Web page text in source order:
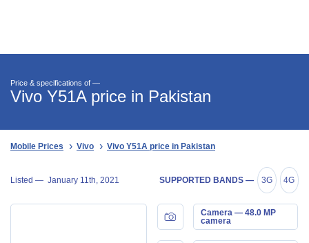
Price & specifications of —
Vivo Y51A price in Pakistan
Mobile Prices Vivo Vivo Y51A price in Pakistan
Listed — January 11th, 2021 SUPPORTED BANDS — 3G 4G
Camera — 48.0 MP
camera